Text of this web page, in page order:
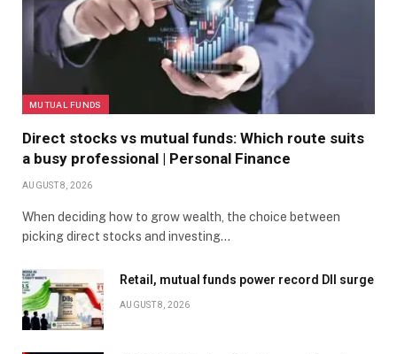
MUTUAL FUNDS
Direct stocks vs mutual funds: Which route suits
a busy professional | Personal Finance
AUGUST 8, 2026
When deciding how to grow wealth, the choice between
picking direct stocks and investing…
Retail, mutual funds power record DII surge
AUGUST 8, 2026